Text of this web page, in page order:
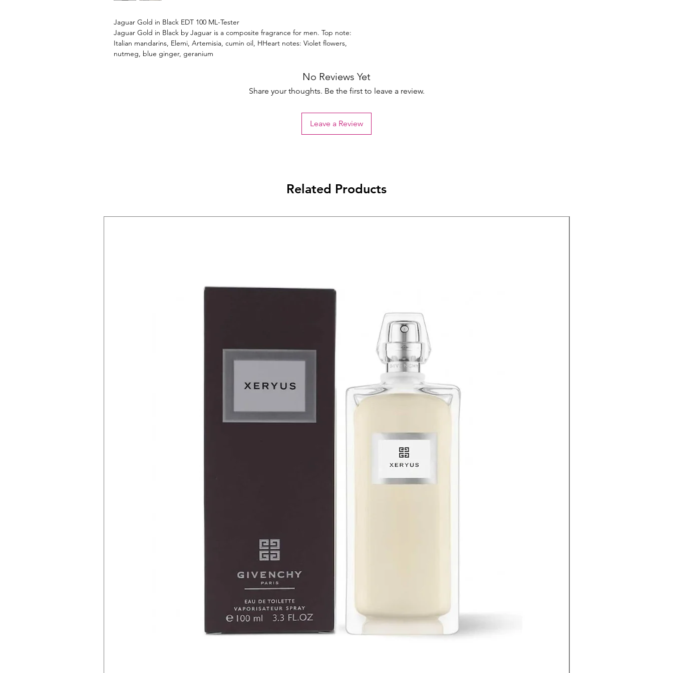
Jaguar Gold in Black EDT 100 ML-Tester
Jaguar Gold in Black by Jaguar is a composite fragrance for men. Top note:
Italian mandarins, Elemi, Artemisia, cumin oil, HHeart notes: Violet flowers,
nutmeg, blue ginger, geranium
No Reviews Yet
Share your thoughts. Be the first to leave a review.
Leave a Review
Related Products